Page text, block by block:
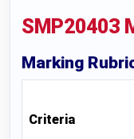
SMP20403
Marking
Criteria